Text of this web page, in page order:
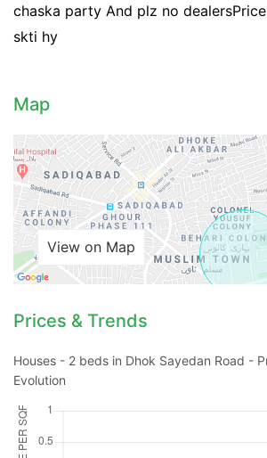
chaska party And plz no
skti hy
Map
View on Map
Prices & Trends
Houses - 2 beds in Dhok Sayedan Road -
Evolution